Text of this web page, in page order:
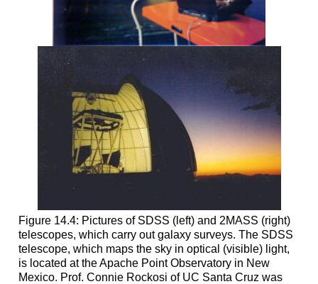
Figure 14.4: Pictures of SDSS (left) and 2MASS (right)
telescopes, which carry out galaxy surveys. The SDSS
telescope, which maps the sky in optical (visible) light,
is located at the Apache Point Observatory in New
Mexico. Prof. Connie Rockosi of UC Santa Cruz was